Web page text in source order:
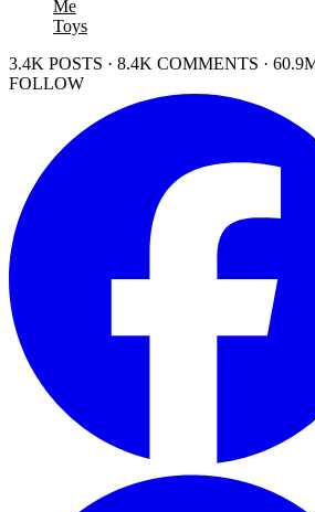
Me
Toys
3.4K POSTS · 8.4K COMMENTS ·
FOLLOW